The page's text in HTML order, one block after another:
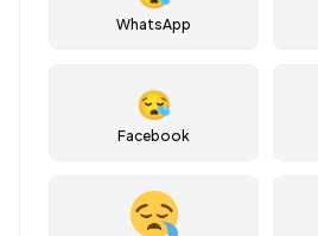
WhatsApp
😪
Facebook